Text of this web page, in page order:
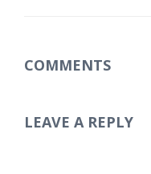
COMMENTS
LEAVE A REPLY